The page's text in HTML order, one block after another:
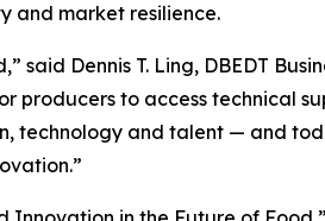
and market resilience.
Dennis T. Ling, DBEDT
producers to access technical
technology and talent — and